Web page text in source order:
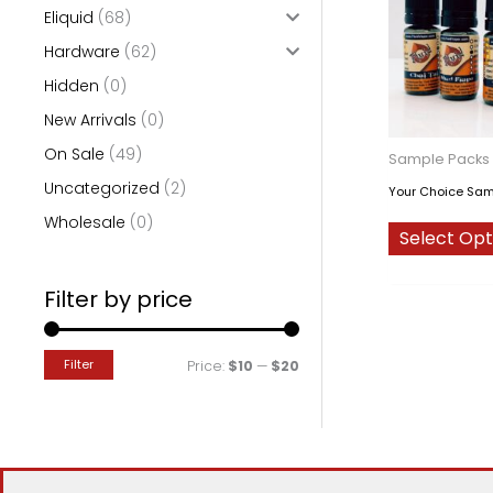
o
r
:
Eliquid (68)
Hardware (62)
Hidden (0)
New Arrivals (0)
On Sale (49)
Uncategorized (2)
Wholesale (0)
Filter by price
MM
Filter Price: $10 — $20
Sample Packs
Your Choice
Select